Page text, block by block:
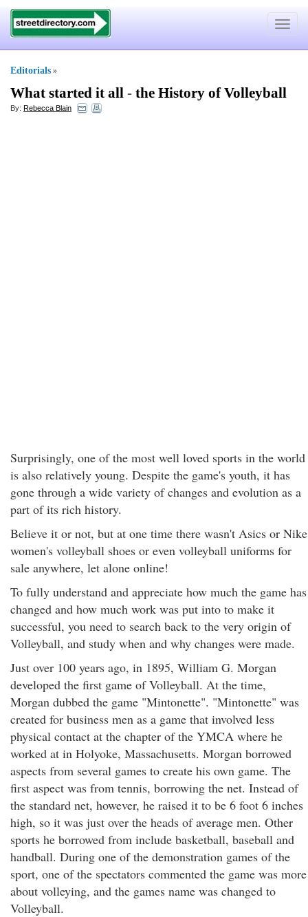
Toggle
Editorials »
What started it all - the History of Volleyball
By: Rebecca Blain
Surprisingly, one of the most well loved sports in the world
is also relatively young. Despite the game's youth, it has
gone through a wide variety of changes and evolution as a
part of its rich history.
Believe it or not, but at one time there wasn't Asics or Nike
women's volleyball shoes or even volleyball uniforms for
sale anywhere, let alone online!
To fully understand and appreciate how much the game has
changed and how much work was put into to make it
successful, you need to search back to the very origin of
Volleyball, and study when and why changes were made.
Just over 100 years ago, in 1895, William G. Morgan
developed the first game of Volleyball. At the time,
Morgan dubbed the game "Mintonette". "Mintonette" was
created for business men as a game that involved less
physical contact at the chapter of the YMCA where he
worked at in Holyoke, Massachusetts. Morgan borrowed
aspects from several games to create his own game. The
first aspect was from tennis, borrowing the net. Instead of
the standard net, however, he raised it to be 6 foot 6 inches
high, so it was just over the heads of average men. Other
sports he borrowed from include basketball, baseball and
handball. During one of the demonstration games of the
sport, one of the spectators commented the game was more
about volleying, and the games name was changed to
Volleyball.